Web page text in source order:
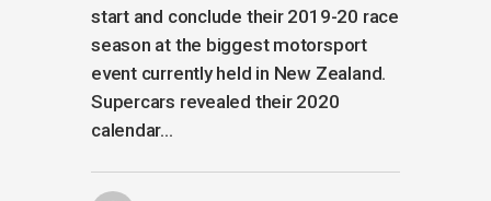
start and conclude their 2019-20 race
season at the biggest motorsport
event currently held in New Zealand.
Supercars revealed their 2020
calendar...